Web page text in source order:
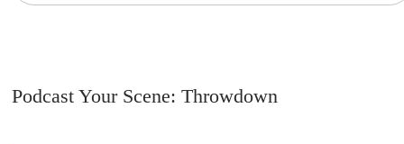
Podcast Your Scene: Throwdown